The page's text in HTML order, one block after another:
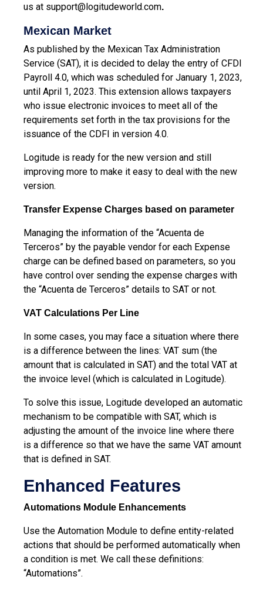
us at support@logitudeworld.com.
Mexican Market
As published by the Mexican Tax Administration
Service (SAT), it is decided to delay the entry of CFDI
Payroll 4.0, which was scheduled for January 1, 2023,
until April 1, 2023. This extension allows taxpayers
who issue electronic invoices to meet all of the
requirements set forth in the tax provisions for the
issuance of the CDFI in version 4.0.
Logitude is ready for the new version and still
improving more to make it easy to deal with the new
version.
Transfer Expense Charges based on parameter
Managing the information of the “Acuenta de
Terceros” by the payable vendor for each Expense
charge can be defined based on parameters, so you
have control over sending the expense charges with
the “Acuenta de Terceros” details to SAT or not.
VAT Calculations Per Line
In some cases, you may face a situation where there
is a difference between the lines: VAT sum (the
amount that is calculated in SAT) and the total VAT at
the invoice level (which is calculated in Logitude).
To solve this issue, Logitude developed an automatic
mechanism to be compatible with SAT, which is
adjusting the amount of the invoice line where there
is a difference so that we have the same VAT amount
that is defined in SAT.
Enhanced Features
Automations Module Enhancements
Use the Automation Module to define entity-related
actions that should be performed automatically when
a condition is met. We call these definitions:
“Automations”.